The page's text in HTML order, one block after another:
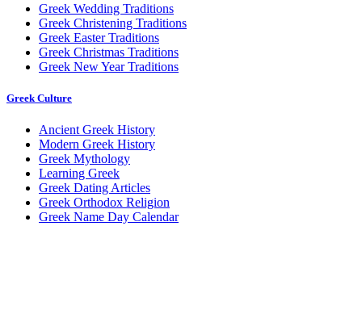
Greek Wedding Traditions
Greek Christening Traditions
Greek Easter Traditions
Greek Christmas Traditions
Greek New Year Traditions
Greek Culture
Ancient Greek History
Modern Greek History
Greek Mythology
Learning Greek
Greek Dating Articles
Greek Orthodox Religion
Greek Name Day Calendar